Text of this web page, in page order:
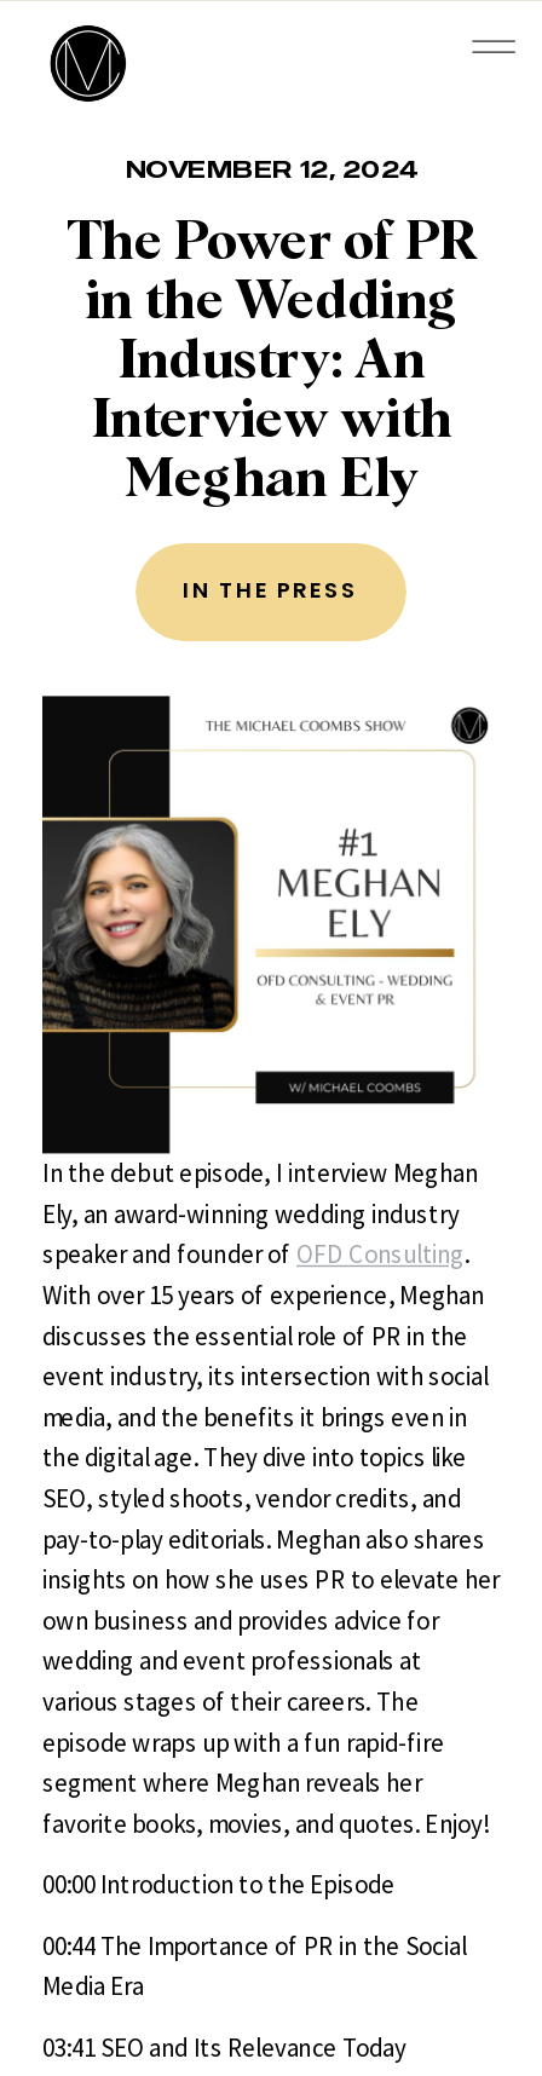
NOVEMBER 12, 2024
The Power of PR
in the Wedding
Industry: An
Interview with
Meghan Ely
IN THE PRESS
In the debut episode, I interview Meghan
Ely, an award-winning wedding industry
speaker and founder of OFD Consulting.
With over 15 years of experience, Meghan
discusses the essential role of PR in the
event industry, its intersection with social
media, and the benefits it brings even in
the digital age. They dive into topics like
SEO, styled shoots, vendor credits, and
pay-to-play editorials. Meghan also shares
insights on how she uses PR to elevate her
own business and provides advice for
wedding and event professionals at
various stages of their careers. The
episode wraps up with a fun rapid-fire
segment where Meghan reveals her
favorite books, movies, and quotes. Enjoy!
00:00 Introduction to the Episode
00:44 The Importance of PR in the Social
Media Era
03:41 SEO and Its Relevance Today